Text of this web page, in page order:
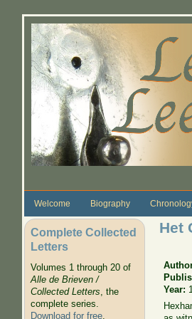
Welcome Biography
Complete Collected
Letters
Volumes 1 through 20 of
Alle de Brieven /
Collected Letters, the
complete series.
Download for free.
Het
Year: